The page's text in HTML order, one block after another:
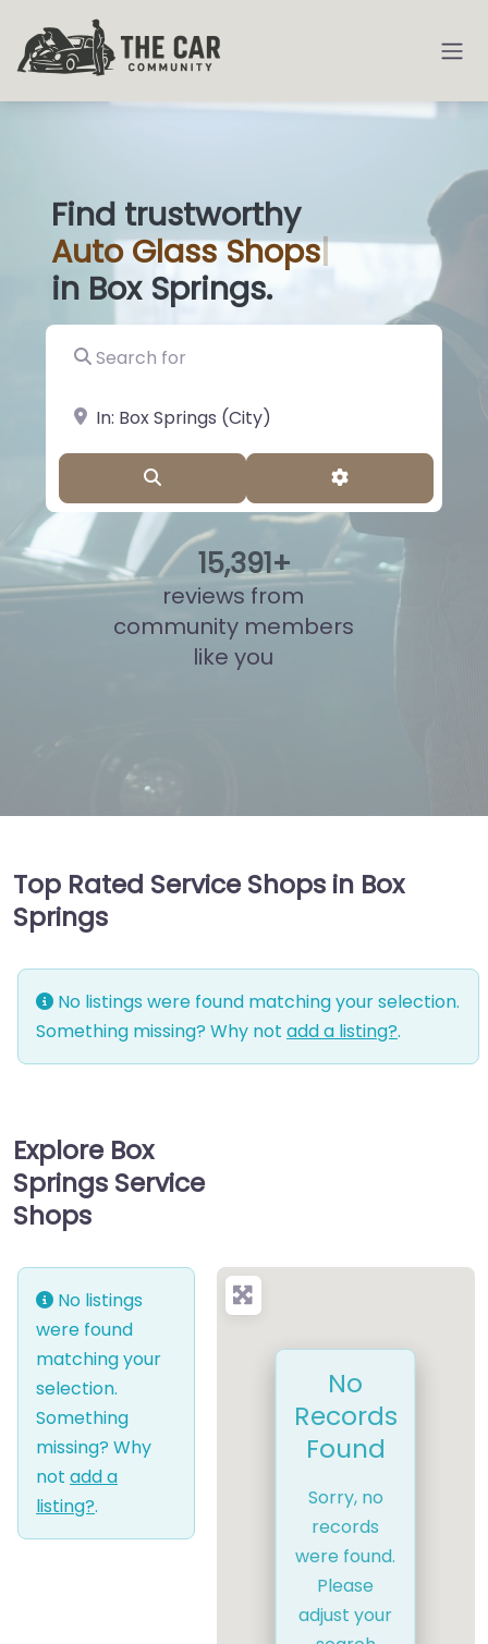
Find trustworthy
AutoGlas|
in Box Springs.
Search for
near Landmark or City, State
Advanced
15,878+
reviews from
community members
like you
Top Rated Service Shops in Box
Springs
No listings were found matching your selection.
Something missing? Why not add a listing?.
Explore Box
Springs Service
Shops
No listings
were found
matching your
selection.
Something
missing? Why
not add a
listing?.
No
Records
Found
Sorry, no
records
were found.
Please
adjust your